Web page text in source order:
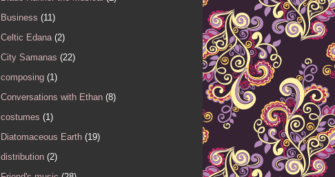
Business (11)
Celtic Edana (2)
City Samanas (22)
composing (1)
Conversations with Ethan (8)
costumes (1)
Diatomaceous Earth (19)
distribution (2)